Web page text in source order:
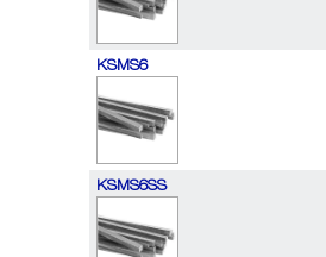
KSMS6
KSMS6SS